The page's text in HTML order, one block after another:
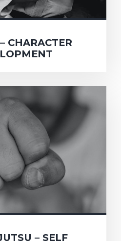
CHARACTER
– SELF